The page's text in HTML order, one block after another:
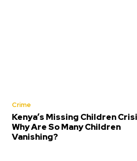
Crime
Kenya’s Missing Children
Why Are So Many Children
Vanishing?